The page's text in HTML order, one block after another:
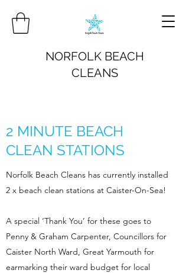
NORFOLK BEACH
CLEANS
2 MINUTE BEACH
CLEAN STATIONS
Norfolk Beach Cleans has currently installed
2 x beach clean stations at Caister-On-Sea!
A special ‘Thank You’ for these goes to
Penny & Graham Carpenter, Councillors for
Caister North Ward, Great Yarmouth for
earmarking their ward budget for local